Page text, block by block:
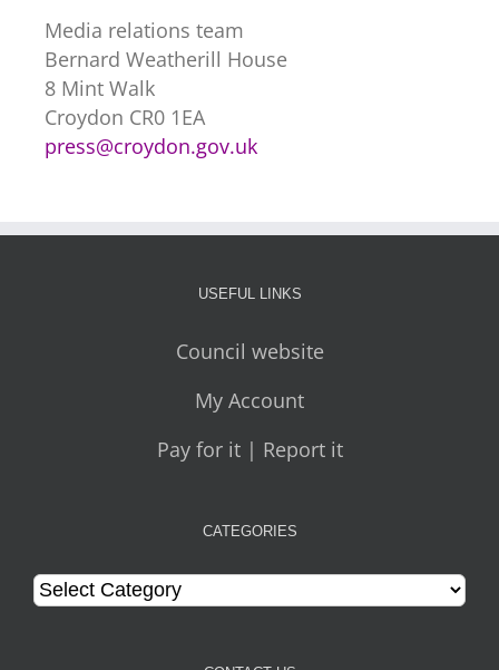
Media relations team
Bernard Weatherill House
8 Mint Walk
Croydon CR0 1EA
press@croydon.gov.uk
USEFUL LINKS
Council website
My Account
Pay for it | Report it
CATEGORIES
Categories